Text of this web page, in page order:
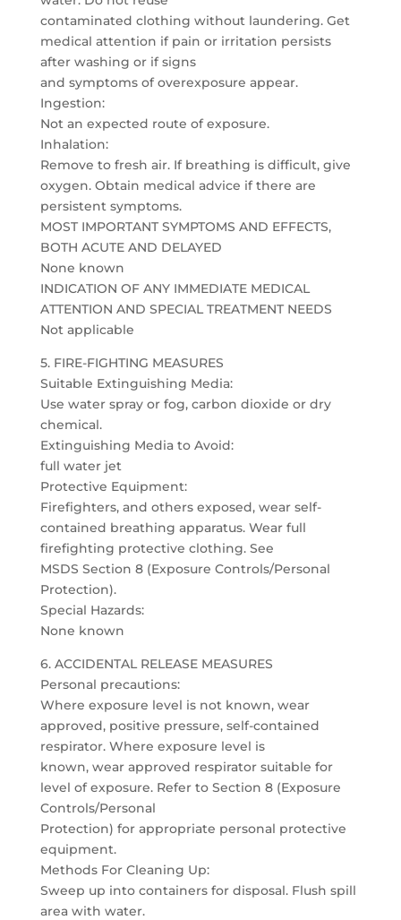
contaminated clothing without laundering. Get
medical attention if pain or irritation persists
after washing or if signs
and symptoms of overexposure appear.
Ingestion:
Not an expected route of exposure.
Inhalation:
Remove to fresh air. If breathing is difficult, give
oxygen. Obtain medical advice if there are
persistent symptoms.
MOST IMPORTANT SYMPTOMS AND EFFECTS,
BOTH ACUTE AND DELAYED
None known
INDICATION OF ANY IMMEDIATE MEDICAL
ATTENTION AND SPECIAL TREATMENT NEEDS
Not applicable
5. FIRE-FIGHTING MEASURES
Suitable Extinguishing Media:
Use water spray or fog, carbon dioxide or dry
chemical.
Extinguishing Media to Avoid:
full water jet
Protective Equipment:
Firefighters, and others exposed, wear self-
contained breathing apparatus. Wear full
firefighting protective clothing. See
MSDS Section 8 (Exposure Controls/Personal
Protection).
Special Hazards:
None known
6. ACCIDENTAL RELEASE MEASURES
Personal precautions:
Where exposure level is not known, wear
approved, positive pressure, self-contained
respirator. Where exposure level is
known, wear approved respirator suitable for
level of exposure. Refer to Section 8 (Exposure
Controls/Personal
Protection) for appropriate personal protective
equipment.
Methods For Cleaning Up:
Sweep up into containers for disposal. Flush spill
area with water.